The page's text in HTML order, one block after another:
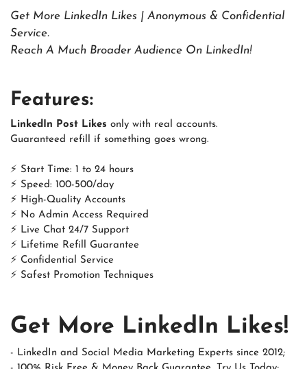
Get More LinkedIn Likes | Anonymous & Confidential
Service.
Reach A Much Broader Audience On LinkedIn!
Features:
LinkedIn Post Likes only with real accounts.
Guaranteed refill if something goes wrong.
⚡ Start Time: 1 to 24 hours
⚡ Speed: 100-500/day
⚡ High-Quality Accounts
⚡ No Admin Access Required
⚡ Live Chat 24/7 Support
⚡ Lifetime Refill Guarantee
⚡ Confidential Service
⚡ Safest Promotion Techniques
Get More LinkedIn Likes!
- LinkedIn and Social Media Marketing Experts since 2012;